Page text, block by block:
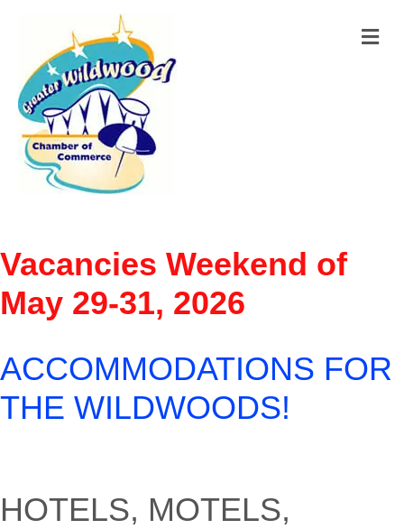
Vacancies Weekend of
May 29-31, 2026
ACCOMMODATIONS FOR
THE WILDWOODS!
HOTELS, MOTELS,